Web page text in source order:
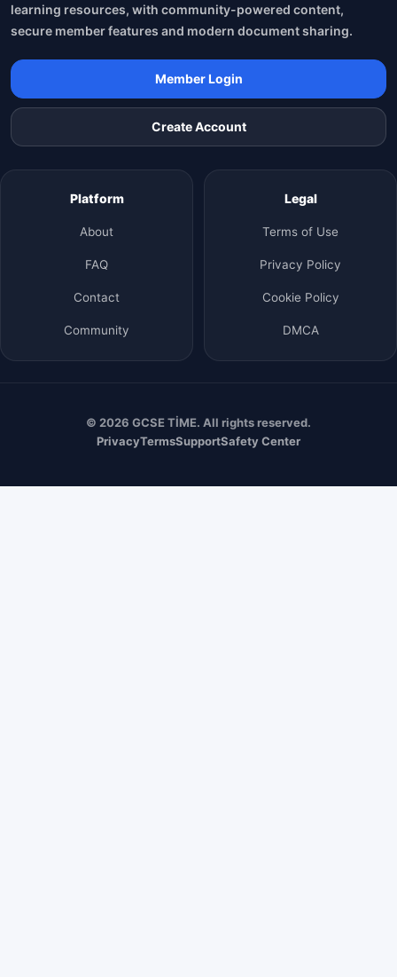
learning resources, with community-powered content,
secure member features and modern document sharing.
Member Login
Create Account
Platform
About
FAQ
Contact
Community
Legal
Terms of Use
Privacy Policy
Cookie Policy
DMCA
© 2026 GCSE TİME. All rights reserved.
PrivacyTermsSupportSafety Center